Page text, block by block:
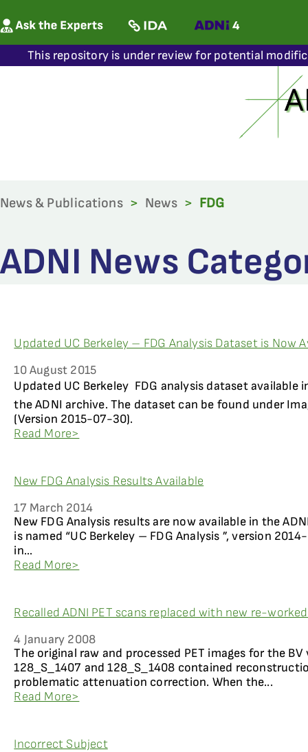
This repository is under review for potential
News & Publications > News > FDG
ADNI News
Updated UC Berkeley – FDG Analysis Dataset is Now
10 August 2015
Updated UC Berkeley  FDG analysis dataset
the ADNI archive. The dataset can be found under
(Version 2015-07-30).
Read More>
New FDG Analysis Results Available
17 March 2014
New FDG Analysis results are now available in the
is named “UC Berkeley – FDG Analysis ”, version
in...
Read More>
Recalled ADNI PET scans replaced with new re-
4 January 2008
The original raw and processed PET images for the
128_S_1407 and 128_S_1408 contained
problematic attenuation correction. When the...
Read More>
Incorrect Subject